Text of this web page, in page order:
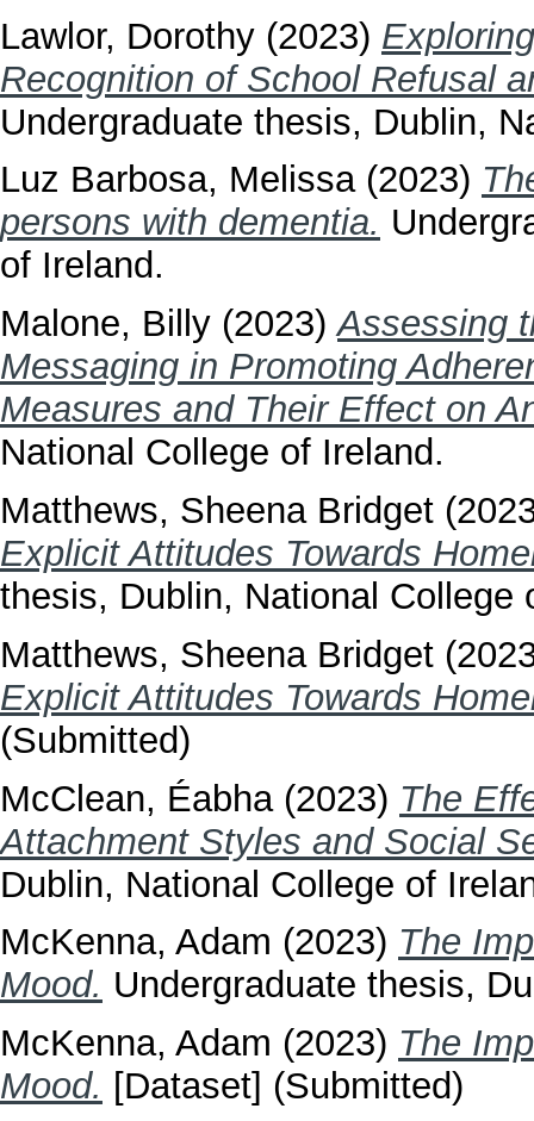
Lawlor, Dorothy (2023)
Recognition of School Refusal
Undergraduate thesis, Dublin,
Luz Barbosa, Melissa(2023)
persons with dementia.
of Ireland.
Malone, Billy (2023)Assessing
Messaging in Promoting
Measures and Their Effect on
National College of Ireland.
Matthews, Sheena Bridget
Explicit Attitudes Towards
thesis, Dublin, National College
Matthews, Sheena Bridget
Explicit Attitudes Towards
(Submitted)
McClean, Éabha(2023) The
Attachment Styles and Social
Dublin, National College of
McKenna, Adam (2023) The
Mood. Undergraduate thesis,
McKenna, Adam (2023) The
Mood. [Dataset] (Submitted)